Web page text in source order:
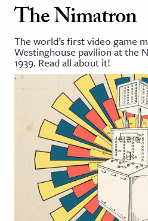
on JSTOR
and Learning
& Culture
History
& Literature
Arts
The Nimatron
The world’s first video game
Westinghouse pavilion at the
1939. Read all about it!